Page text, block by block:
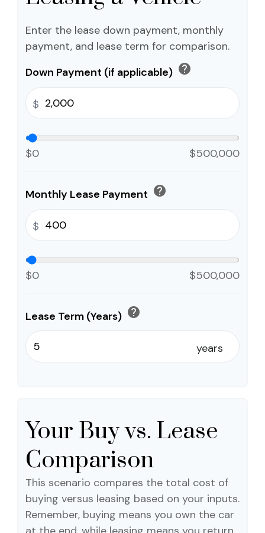
Enter the lease down payment, monthly
payment, and lease term for comparison.
Down Payment (if applicable) help
$
$0 $500,000
Monthly Lease Payment help
$
$0 $500,000
Lease Term (Years) help
years
Your Buy vs. Lease
Comparison
This scenario compares the total cost of
buying versus leasing based on your inputs.
Remember, buying means you own the car